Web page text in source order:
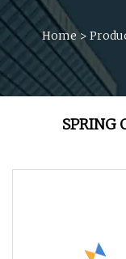
Home>
SPRING